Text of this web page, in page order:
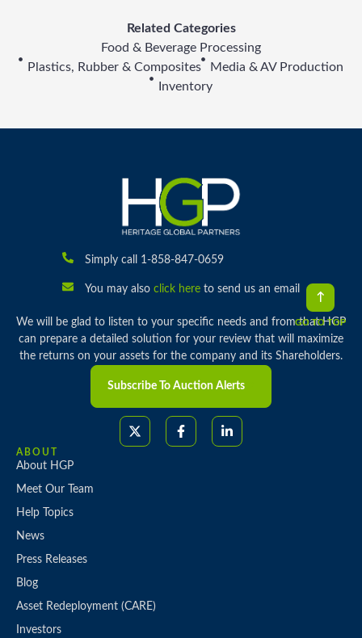
Related Categories
Food & Beverage Processing
Plastics, Rubber & Composites
Media & AV Production
Inventory
Simply call 1-858-847-0659
You may also click hereto send us an email
We will be glad to listen to your specific needs and from that HGP
can prepare a detailed solution for your review that will maximize
the returns on your assets for the company and its Shareholders.
Subscribe To Auction Alerts
ABOUT
About HGP
Meet Our Team
Help Topics
News
Press Releases
Blog
Asset Redeployment (CARE)
Investors
GO TO TOP